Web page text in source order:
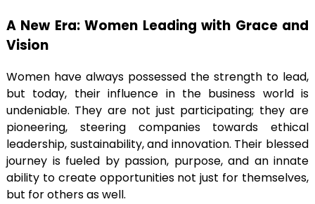
A New Era: Women Leading with Grace and
Vision
Women have always possessed the strength to lead,
but today, their influence in the business world is
undeniable. They are not just participating; they are
pioneering, steering companies towards ethical
leadership, sustainability, and innovation. Their blessed
journey is fueled by passion, purpose, and an innate
ability to create opportunities not just for themselves,
but for others as well.